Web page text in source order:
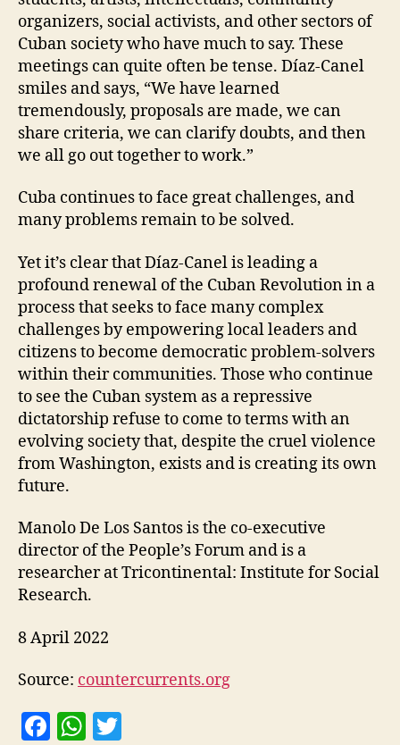
organizers, social activists, and other sectors of
Cuban society who have much to say. These
meetings can quite often be tense. Díaz-Canel
smiles and says, “We have learned
tremendously, proposals are made, we can
share criteria, we can clarify doubts, and then
we all go out together to work.”
Cuba continues to face great challenges, and
many problems remain to be solved.
Yet it’s clear that Díaz-Canel is leading a
profound renewal of the Cuban Revolution in a
process that seeks to face many complex
challenges by empowering local leaders and
citizens to become democratic problem-solvers
within their communities. Those who continue
to see the Cuban system as a repressive
dictatorship refuse to come to terms with an
evolving society that, despite the cruel violence
from Washington, exists and is creating its own
future.
Manolo De Los Santos is the co-executive
director of the People’s Forum and is a
researcher at Tricontinental: Institute for Social
Research.
8 April 2022
Source: countercurrents.org
F
W